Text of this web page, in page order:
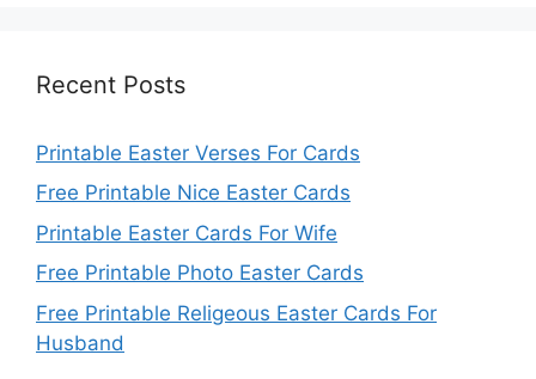
Recent Posts
Printable Easter Verses For Cards
Free Printable Nice Easter Cards
Printable Easter Cards For Wife
Free Printable Photo Easter Cards
Free Printable Religeous Easter Cards For
Husband